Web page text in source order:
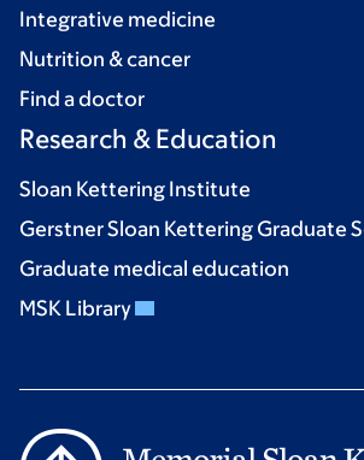
Integrative medicine
Nutrition & cancer
Find a doctor
Research & Education
Sloan Kettering Institute
Gerstner Sloan Kettering Graduate
Graduate medical education
MSK Library